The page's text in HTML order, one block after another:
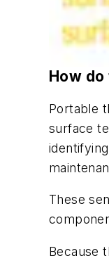
How
Portable
surface
These
Because